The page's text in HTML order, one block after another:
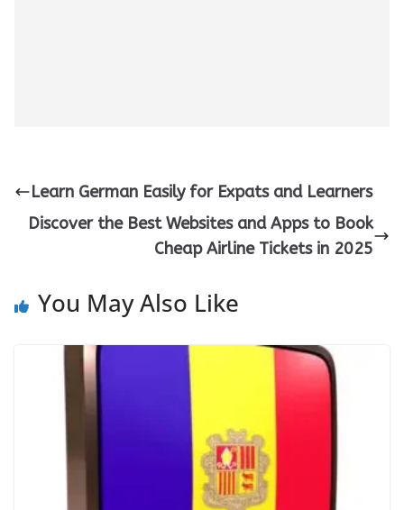
Learn German Easily for Expats and Learners
Discover the Best Websites and Apps to Book
Cheap Airline Tickets in 2025
You May Also Like